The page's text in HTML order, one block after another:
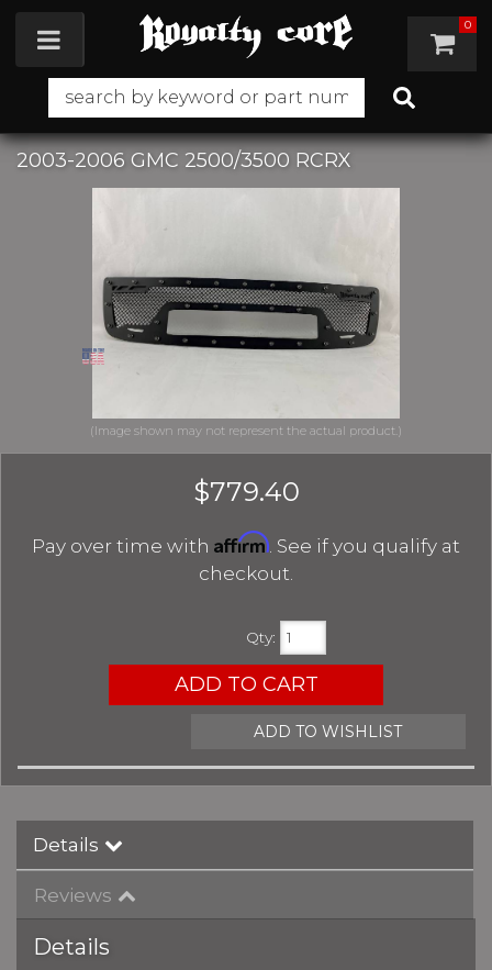
Toggle navigation 0
2003-2006 GMC 2500/3500 RCRX
$779.40
Pay over time with Affirm . See if you qualify at
checkout.
Qty:
ADD TO CART
ADD TO WISHLIST
Details
Reviews
Details